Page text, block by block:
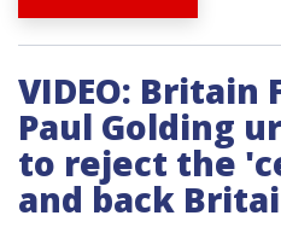
VIDEO: Britain
Paul Golding
to reject the
and back